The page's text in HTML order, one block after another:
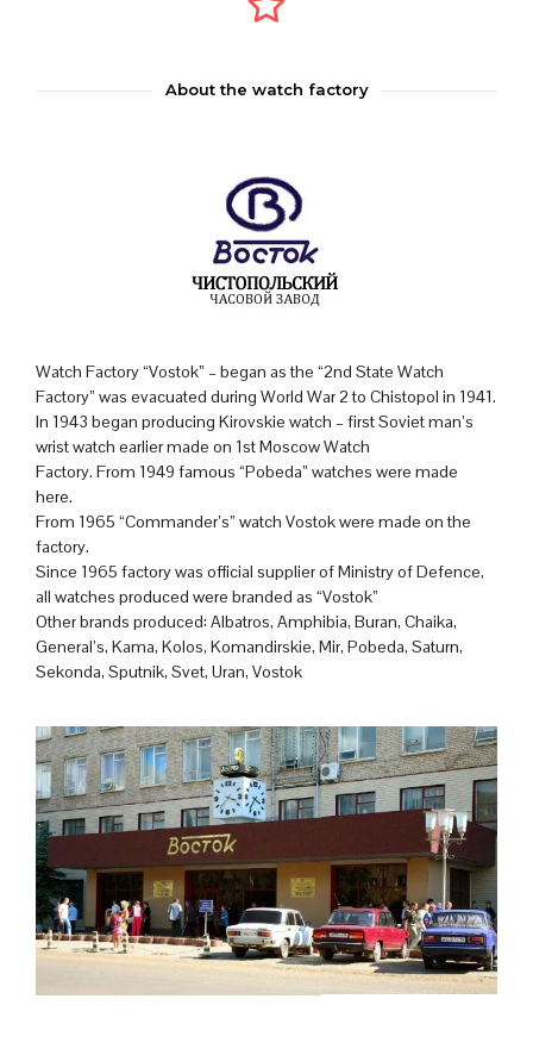
About the watch factory
Watch Factory “Vostok” – began as the “2nd State Watch
Factory” was evacuated during World War 2 to Chistopol in 1941.
In 1943 began producing Kirovskie watch – first Soviet man’s
wrist watch earlier made on 1st Moscow Watch
Factory. From 1949 famous “Pobeda” watches were made
here.
From 1965 “Commander’s” watch Vostok were made on the
factory.
Since 1965 factory was official supplier of Ministry of Defence,
all watches produced were branded as “Vostok”
Other brands produced: Albatros, Amphibia, Buran, Chaika,
General’s, Kama, Kolos, Komandirskie, Mir, Pobeda, Saturn,
Sekonda, Sputnik, Svet, Uran, Vostok